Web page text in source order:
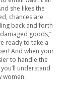
she likes the
chances are
back and forth
goods,”
ready to take a
And when your
to handle the
understand
women.